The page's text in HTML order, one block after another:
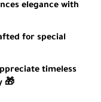
elegance with
for special
timeless
🎁